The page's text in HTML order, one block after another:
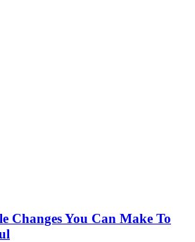
Changes You Can Make To